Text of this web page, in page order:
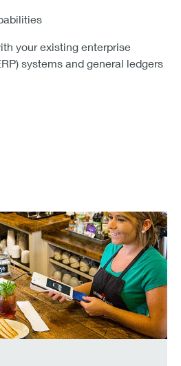
your existing enterprise
systems and general ledgers
see your sales grow.